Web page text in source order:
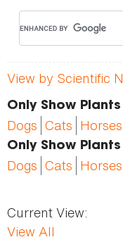
View by Scientific
Only Show
Dogs Cats Horses
Only Show
Dogs Cats Horses
Current View:
View All